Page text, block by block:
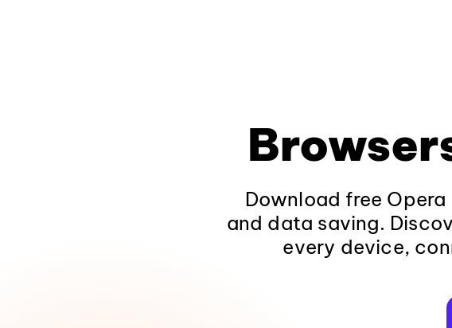
Download free
and data saving.
every device,